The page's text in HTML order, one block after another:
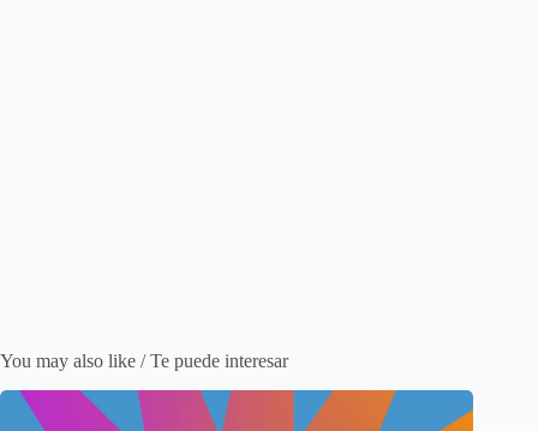
You may also like / Te puede interesar